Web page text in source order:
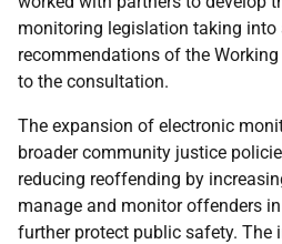
monitoring legislation taking into
recommendations of the
to the consultation.
The expansion of electronic
broader community justice
reducing reoffending by
manage and monitor offenders
further protect public safety. The